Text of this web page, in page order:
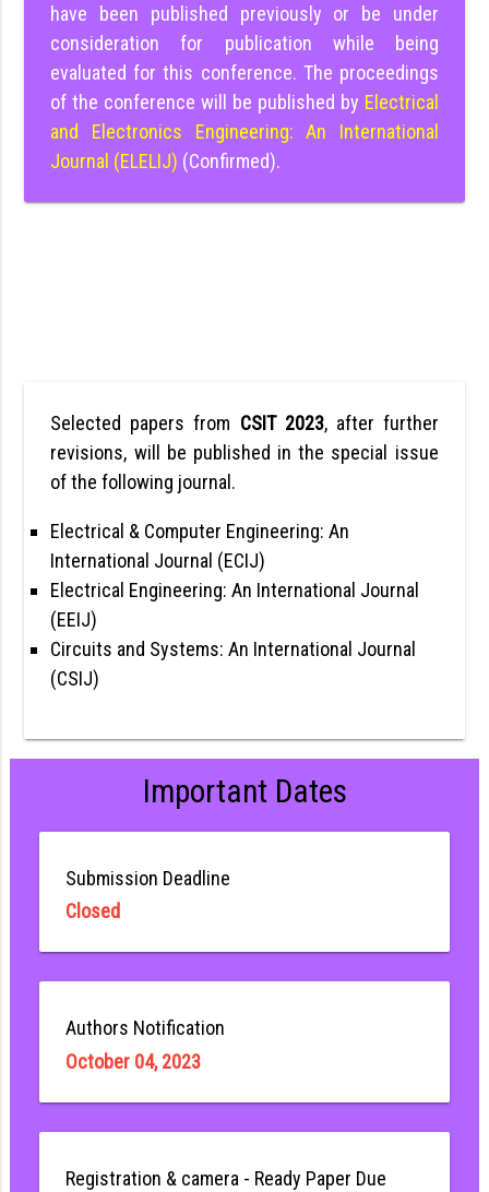
have been published previously or be under
consideration for publication while being
evaluated for this conference. The proceedings
of the conference will be published by Electrical
and Electronics Engineering: An International
Journal (ELELIJ) (Confirmed).
Selected papers from CSIT 2023, after further
revisions, will be published in the special issue
of the following journal.
Electrical & Computer Engineering: An
International Journal (ECIJ)
Electrical Engineering: An International Journal
(EEIJ)
Circuits and Systems: An International Journal
(CSIJ)
Important Dates
Submission Deadline
Closed
Authors Notification
October 04, 2023
Registration & camera - Ready Paper Due